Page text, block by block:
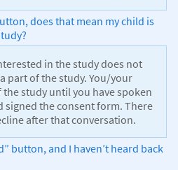
does that mean my child is
in the study does not
part of the study. You/your
study until you have spoken
signed the consent form. There
after that conversation.
button, and I haven’t heard back